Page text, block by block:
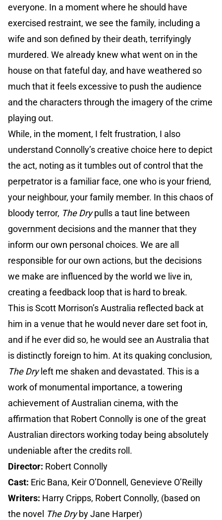
everyone. In a moment where he should have
exercised restraint, we see the family, including a
wife and son defined by their death, terrifyingly
murdered. We already knew what went on in the
house on that fateful day, and have weathered so
much that it feels excessive to push the audience
and the characters through the imagery of the crime
playing out.
While, in the moment, I felt frustration, I also
understand Connolly’s creative choice here to depict
the act, noting as it tumbles out of control that the
perpetrator is a familiar face, one who is your friend,
your neighbour, your family member. In this chaos of
bloody terror, The Drypulls a taut line between
government decisions and the manner that they
inform our own personal choices. We are all
responsible for our own actions, but the decisions
we make are influenced by the world we live in,
creating a feedback loop that is hard to break.
This is Scott Morrison’s Australia reflected back at
him in a venue that he would never dare set foot in,
and if he ever did so, he would see an Australia that
is distinctly foreign to him. At its quaking conclusion,
The Dryleft me shaken and devastated. This is a
work of monumental importance, a towering
achievement of Australian cinema, with the
affirmation that Robert Connolly is one of the great
Australian directors working today being absolutely
undeniable after the credits roll.
Director: Robert Connolly
Cast: Eric Bana, Keir O’Donnell, Genevieve O’Reilly
Writers: Harry Cripps, Robert Connolly, (based on
the novel The Dryby Jane Harper)